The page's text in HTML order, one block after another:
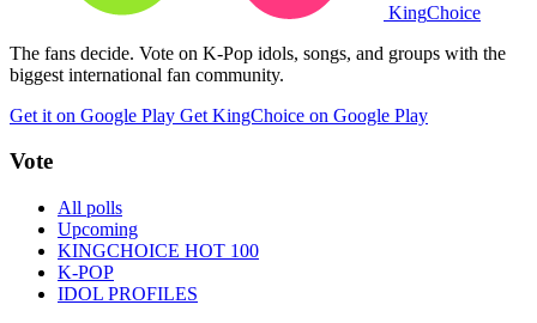
KingChoice
The fans decide. Vote on K-Pop idols, songs, and groups with the
biggest international fan community.
Get it on Google Play Get KingChoice on Google Play
Vote
All polls
Upcoming
KINGCHOICE HOT 100
K-POP
IDOL PROFILES